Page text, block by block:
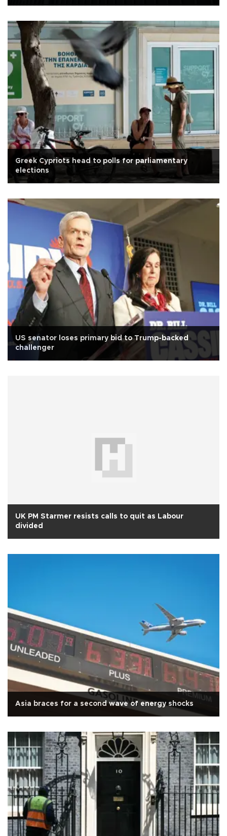
Greek Cypriots head to polls for parliamentary
elections
US senator loses primary bid to Trump-backed
challenger
UK PM Starmer resists calls to quit as Labour
divided
Asia braces for a second wave of energy shocks